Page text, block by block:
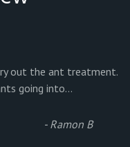
out the ant treatment.
going into...
- Ramon B